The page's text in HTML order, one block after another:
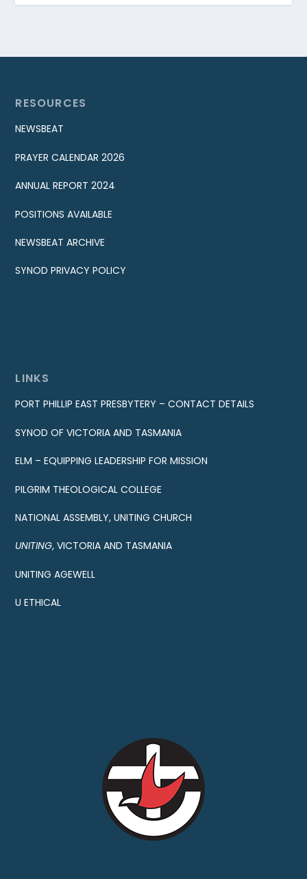
RESOURCES
NEWSBEAT
PRAYER CALENDAR 2026
ANNUAL REPORT 2024
POSITIONS AVAILABLE
NEWSBEAT ARCHIVE
SYNOD PRIVACY POLICY
LINKS
PORT PHILLIP EAST PRESBYTERY – CONTACT DETAILS
SYNOD OF VICTORIA AND TASMANIA
ELM – EQUIPPING LEADERSHIP FOR MISSION
PILGRIM THEOLOGICAL COLLEGE
NATIONAL ASSEMBLY, UNITING CHURCH
UNITING, VICTORIA AND TASMANIA
UNITING AGEWELL
U ETHICAL